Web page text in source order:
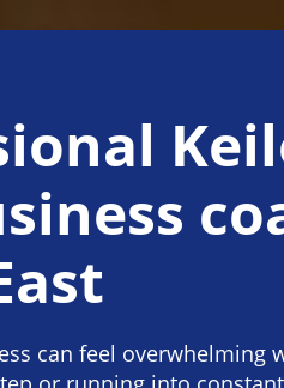
can feel overwhelming